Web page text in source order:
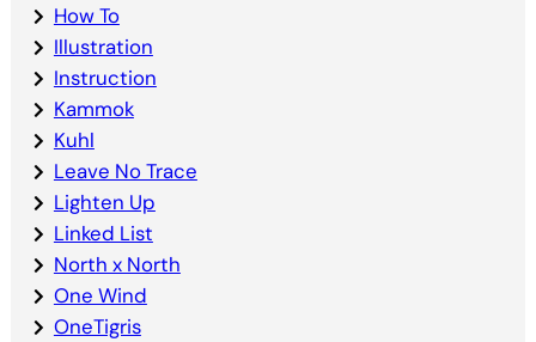
How To
Illustration
Instruction
Kammok
Kuhl
Leave No Trace
Lighten Up
Linked List
North x North
One Wind
OneTigris